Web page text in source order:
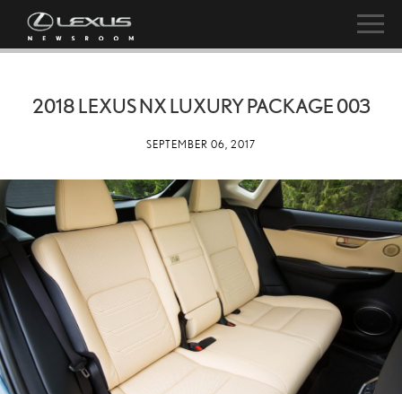
2018 LEXUS NX LUXURY PACKAGE 003
SEPTEMBER 06, 2017